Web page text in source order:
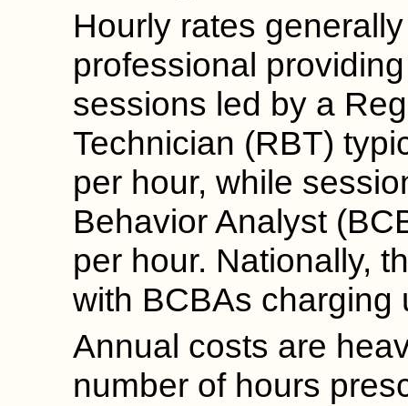
Hourly rates
professional
sessions led by a
Technician (RBT)
per hour, while
Behavior Analyst
per hour. Nationally,
with BCBAs charging
Annual costs are
number of hours